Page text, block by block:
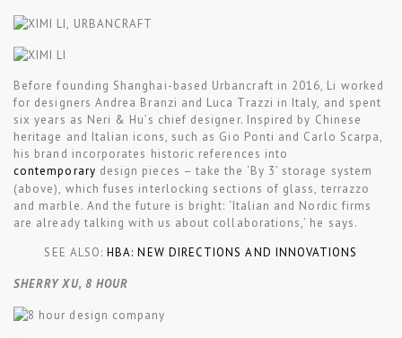
Before founding Shanghai-based Urbancraft in 2016, Li worked
for designers Andrea Branzi and Luca Trazzi in Italy, and spent
six years as Neri & Hu’s chief designer. Inspired by Chinese
heritage and Italian icons, such as Gio Ponti and Carlo Scarpa,
his brand incorporates historic references into
contemporary design pieces – take the ‘By 3’ storage system
(above), which fuses interlocking sections of glass, terrazzo
and marble. And the future is bright: ‘Italian and Nordic firms
are already talking with us about collaborations,’ he says.
SEE ALSO:HBA: NEW DIRECTIONS AND INNOVATIONS
SHERRY XU, 8 HOUR